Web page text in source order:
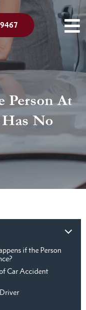
Person At
No
if the Person
Car Accident